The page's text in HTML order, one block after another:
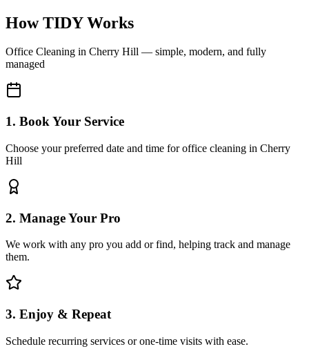
How TIDY Works
Office Cleaning in Cherry Hill — simple, modern, and fully
managed
1. Book Your Service
Choose your preferred date and time for office cleaning in Cherry
Hill
2. Manage Your Pro
We work with any pro you add or find, helping track and manage
them.
3. Enjoy & Repeat
Schedule recurring services or one-time visits with ease.